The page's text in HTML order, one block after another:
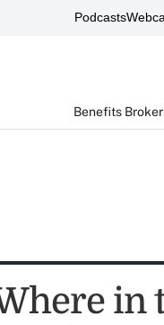
Podcasts
Benefits Broker
in